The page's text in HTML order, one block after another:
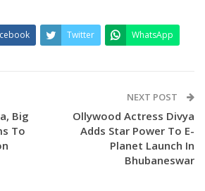
Twitter WhatsApp
Big
To
NEXT POST
Ollywood Actress Divya
Adds Star Power To E-
Planet Launch In
Bhubaneswar